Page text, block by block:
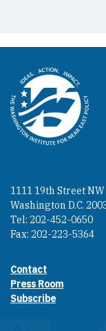
Homepage
1111 19th Street
Washington D.C.
Tel: 202-452-0650
Fax: 202-223-5364
Footer
Contact
Press Room
Subscribe